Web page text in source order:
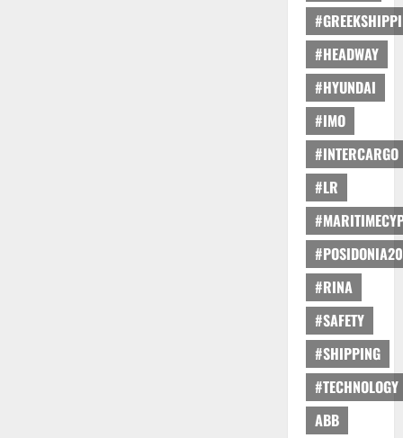
#HEADWAY
#HYUNDAI
#IMO
#INTERCARGO
#LR
#RINA
#SAFETY
#SHIPPING
#TECHNOLOGY
ABB